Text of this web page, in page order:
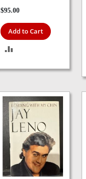
$95.00
Add to Cart